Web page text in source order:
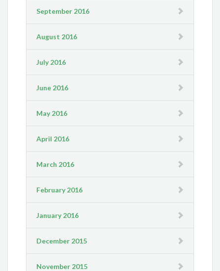
September 2016
August 2016
July 2016
June 2016
May 2016
April 2016
March 2016
February 2016
January 2016
December 2015
November 2015